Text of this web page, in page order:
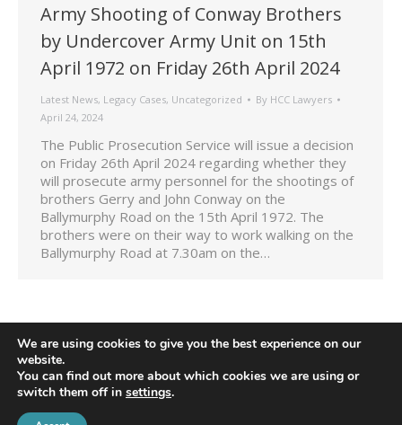
Army Shooting of Conway Brothers
by Undercover Army Unit on 15th
April 1972 on Friday 26th April 2024
Latest News, Legacy Cases, Uncategorized By HCC Lawyers
April 24, 2024
The Public Prosecution Service will issue a decision
on Friday 26th April 2024 regarding whether they
will prosecute army personnel for the shootings of
brothers Gerry and John Conway on the
Ballymurphy Road on the 15th April 1972. The
brothers were on their way to work walking on the
Ballymurphy Road at 7.30am on the…
We are using cookies to give you the best experience on our
website.
You can find out more about which cookies we are using or
switch them off in settings.